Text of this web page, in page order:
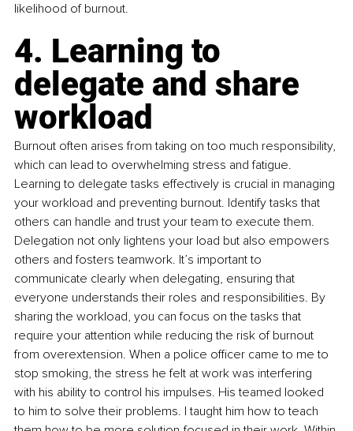
likelihood of burnout.
4. Learning to
delegate and share
workload
Burnout often arises from taking on too much responsibility,
which can lead to overwhelming stress and fatigue.
Learning to delegate tasks effectively is crucial in managing
your workload and preventing burnout. Identify tasks that
others can handle and trust your team to execute them.
Delegation not only lightens your load but also empowers
others and fosters teamwork. It’s important to
communicate clearly when delegating, ensuring that
everyone understands their roles and responsibilities. By
sharing the workload, you can focus on the tasks that
require your attention while reducing the risk of burnout
from overextension. When a police officer came to me to
stop smoking, the stress he felt at work was interfering
with his ability to control his impulses. His teamed looked
to him to solve their problems. I taught him how to teach